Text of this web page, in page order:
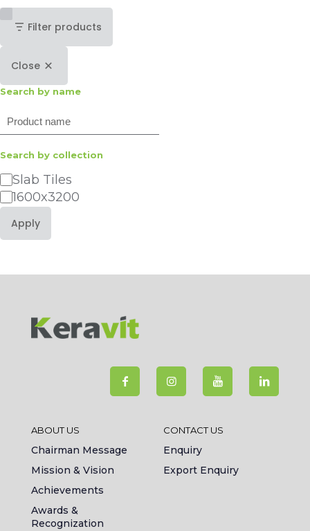
Filter products
Close
Search by name
Search
Search by collection
Category
Slab Tiles
1600x3200
Apply
ABOUT US
Chairman Message
Mission & Vision
Achievements
Awards &
Recognization
CONTACT US
Enquiry
Export Enquiry